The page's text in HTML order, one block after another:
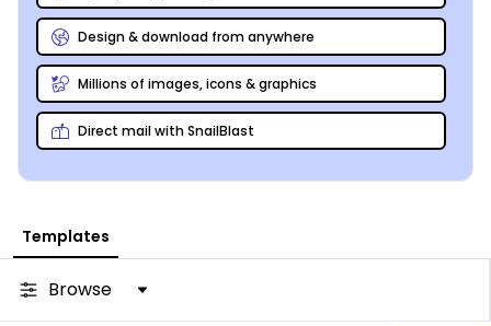
Design & download from anywhere
Millions of images, icons & graphics
Direct mail with SnailBlast
Templates
Browse